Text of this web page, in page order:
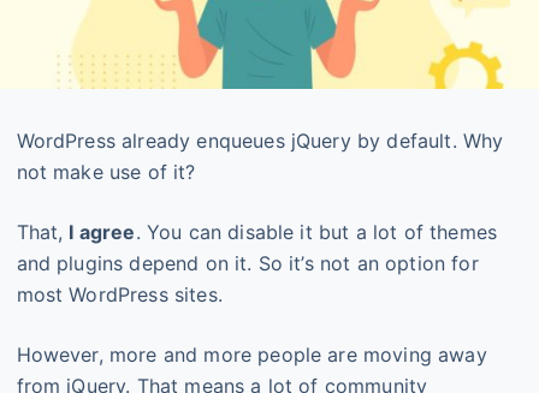
WordPress already enqueues jQuery by default. Why
not make use of it?
That, I agree. You can disable it but a lot of themes
and plugins depend on it. So it’s not an option for
most WordPress sites.
However, more and more people are moving away
from jQuery. That means a lot of community